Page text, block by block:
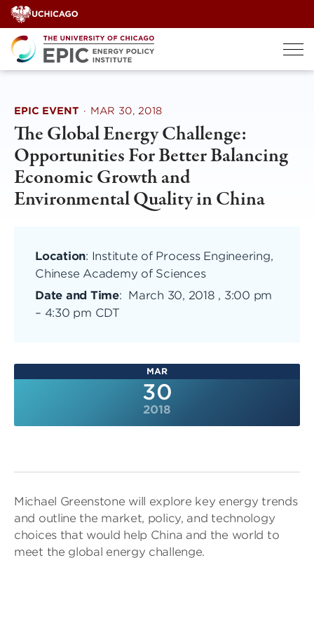
Skip
to
content
EPIC EVENT · MAR 30, 2018
The Global Energy Challenge:
Opportunities For Better Balancing
Economic Growth and
Environmental Quality in China
Location: Institute of Process Engineering,
Chinese Academy of Sciences
Date and Time: March 30, 2018 , 3:00 pm
– 4:30 pm CDT
MAR
30
2018
Michael Greenstone will explore key energy trends
and outline the market, policy, and technology
choices that would help China and the world to
meet the global energy challenge.